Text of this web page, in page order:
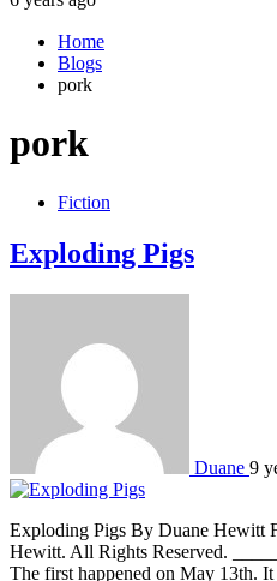
Home
Blogs
pork
pork
Fiction
Exploding Pigs
Duane 9
Exploding Pigs By Duane Hewitt
Hewitt. All Rights Reserved.
The first happened on May 13th.